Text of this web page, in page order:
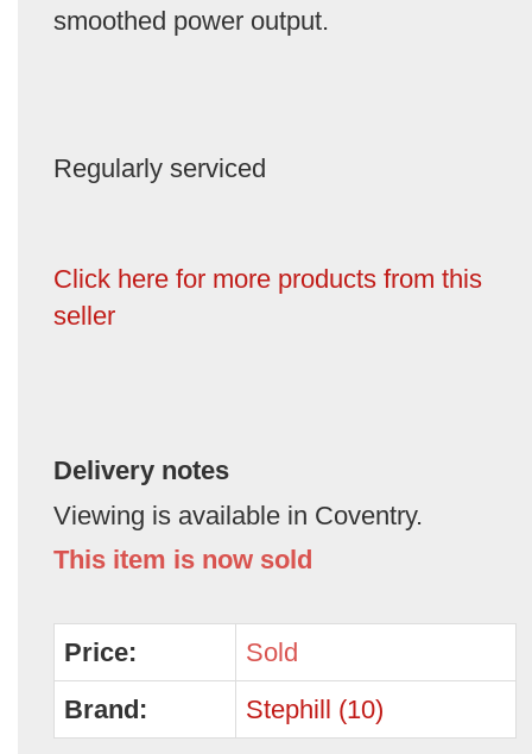
smoothed power output.
Regularly serviced
Click here for more products from this
seller
Delivery notes
Viewing is available in Coventry.
This item is now sold
Price:
Sold
Brand:
Stephill (10)